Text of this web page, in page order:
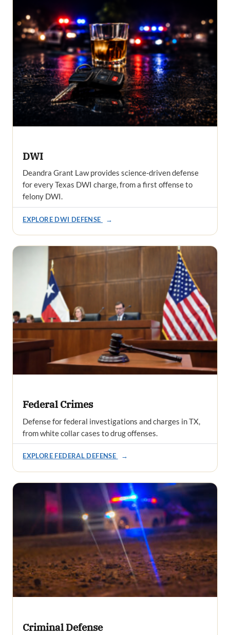
DWI
Deandra Grant Law provides science-driven defense
for every Texas DWI charge, from a first offense to
felony DWI.
EXPLORE DWI DEFENSE →
Federal Crimes
Defense for federal investigations and charges in TX,
from white collar cases to drug offenses.
EXPLORE FEDERAL DEFENSE →
Criminal Defense